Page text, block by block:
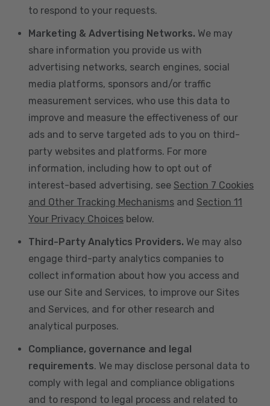
to respond to your requests.
Marketing & Advertising Networks. We may
share information you provide us with
advertising networks, search engines, social
media platforms, sponsors and/or traffic
measurement services, who use this data to
improve and measure the effectiveness of our
ads and to serve targeted ads to you on third-
party websites and platforms. For more
information, including how to opt out of
interest-based advertising, see Section 7 Cookies
and Other Tracking Mechanisms and Section 11
Your Privacy Choices below.
Third-Party Analytics Providers. We may also
engage third-party analytics companies to
collect information about how you access and
use our Site and Services, to improve our Sites
and Services, and for other research and
analytical purposes.
Compliance, governance and legal
requirements. We may disclose personal data to
comply with legal and compliance obligations
and to respond to legal process and related to